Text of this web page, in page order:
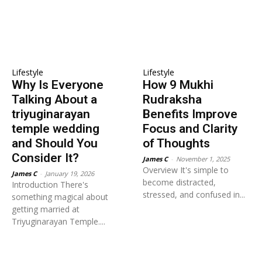
Lifestyle
Why Is Everyone
Talking About a
triyuginarayan
temple wedding
and Should You
Consider It?
James C January 19, 2026
Introduction There's
something magical about
getting married at
Triyuginarayan Temple....
Lifestyle
How 9 Mukhi
Rudraksha
Benefits Improve
Focus and Clarity
of Thoughts
James C November 1, 2025
Overview It's simple to
become distracted,
stressed, and confused in...